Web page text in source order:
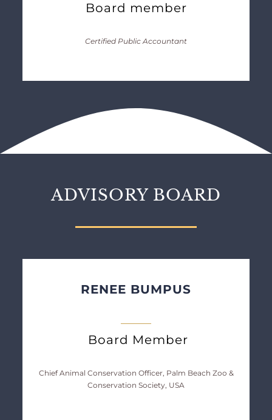
Board member
Certified Public Accountant
ADVISORY BOARD
RENEE BUMPUS
Board Member
Chief Animal Conservation Officer, Palm Beach Zoo &
Conservation Society, USA